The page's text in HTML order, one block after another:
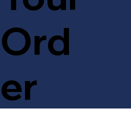
Ord
er